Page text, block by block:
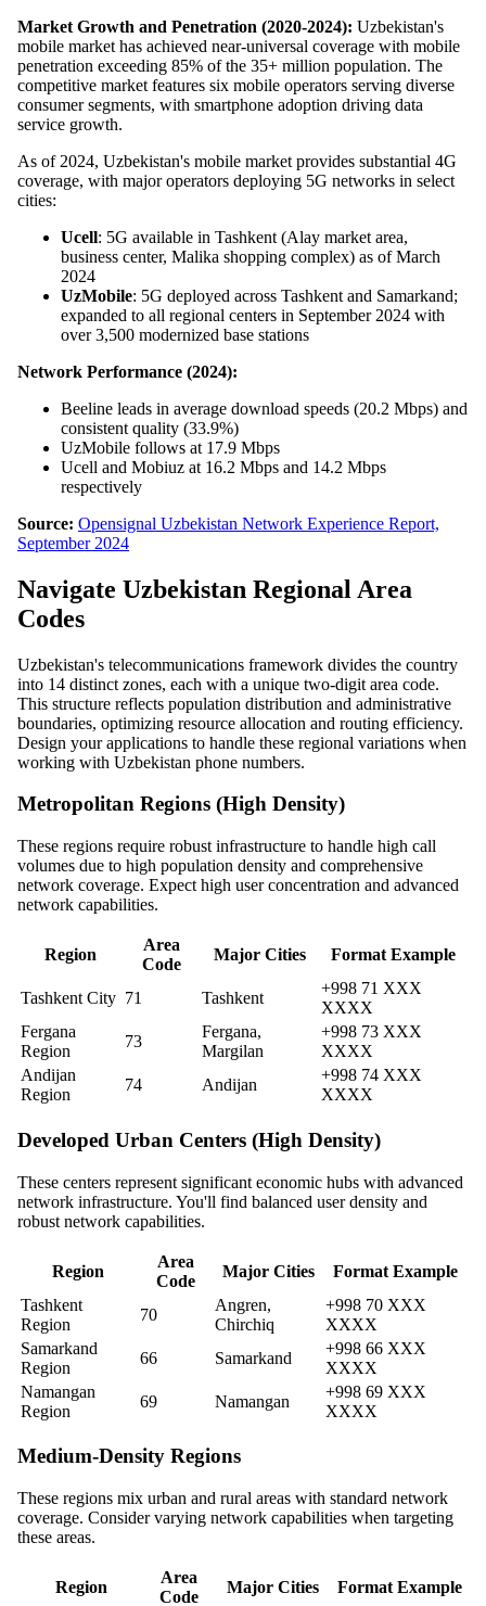
Market Growth and Penetration (2020-2024): Uzbekistan's
mobile market has achieved near-universal coverage with mobile
penetration exceeding 85% of the 35+ million population. The
competitive market features six mobile operators serving diverse
consumer segments, with smartphone adoption driving data
service growth.
As of 2024, Uzbekistan's mobile market provides substantial 4G
coverage, with major operators deploying 5G networks in select
cities:
Ucell: 5G available in Tashkent (Alay market area,
business center, Malika shopping complex) as of March
2024
UzMobile: 5G deployed across Tashkent and Samarkand;
expanded to all regional centers in September 2024 with
over 3,500 modernized base stations
Network Performance (2024):
Beeline leads in average download speeds (20.2 Mbps) and
consistent quality (33.9%)
UzMobile follows at 17.9 Mbps
Ucell and Mobiuz at 16.2 Mbps and 14.2 Mbps
respectively
Source: Opensignal Uzbekistan Network Experience Report,
September 2024
Navigate Uzbekistan Regional Area
Codes
Uzbekistan's telecommunications framework divides the country
into 14 distinct zones, each with a unique two-digit area code.
This structure reflects population distribution and administrative
boundaries, optimizing resource allocation and routing efficiency.
Design your applications to handle these regional variations when
working with Uzbekistan phone numbers.
Metropolitan Regions (High Density)
These regions require robust infrastructure to handle high call
volumes due to high population density and comprehensive
network coverage. Expect high user concentration and advanced
network capabilities.
Region
Area
Code
Major Cities Format Example
Tashkent City 71 Tashkent
+998 71 XXX
XXXX
Fergana
Region
73
Fergana,
Margilan
+998 73 XXX
XXXX
Andijan
Region
74 Andijan
+998 74 XXX
XXXX
Developed Urban Centers (High Density)
These centers represent significant economic hubs with advanced
network infrastructure. You'll find balanced user density and
robust network capabilities.
Region
Area
Code
Major Cities
Format Example
Tashkent
Region
70
Angren,
Chirchiq
+998 70 XXX
XXXX
Samarkand
Region
66 Samarkand
+998 66 XXX
XXXX
Namangan
Region
69 Namangan
+998 69 XXX
XXXX
Medium-Density Regions
These regions mix urban and rural areas with standard network
coverage. Consider varying network capabilities when targeting
these areas.
Region
Area
Code
Major Cities Format Example